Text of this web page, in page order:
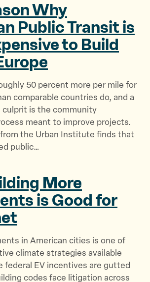
Why
Public Transit is
to Build
50 percent more per mile for
comparable countries do, and a
culprit is the community
meant to improve projects.
the Urban Institute finds that
public…
More
is Good for
in American cities is one of
climate strategies available
federal EV incentives are gutted
codes face litigation across